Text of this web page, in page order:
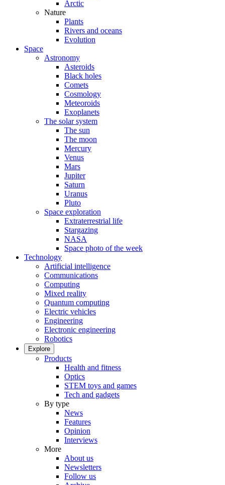
Arctic
Nature
Plants
Rivers and oceans
Evolution
Space
Astronomy
Asteroids
Black holes
Comets
Cosmology
Meteoroids
Exoplanets
The solar system
The sun
The moon
Mercury
Venus
Mars
Jupiter
Saturn
Uranus
Pluto
Space exploration
Extraterrestrial life
Stargazing
NASA
Space photo of the week
Technology
Artificial intelligence
Communications
Computing
Mixed reality
Quantum computing
Electric vehicles
Engineering
Electronic engineering
Robotics
Explore
Products
Health and fitness
Optics
STEM toys and games
Tech and gadgets
By type
News
Features
Opinion
Interviews
More
About us
Newsletters
Follow us